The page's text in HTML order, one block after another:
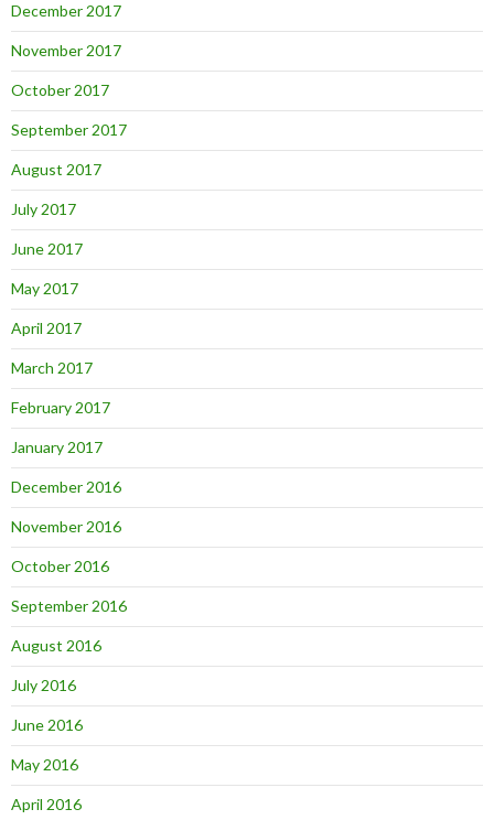
December 2017
November 2017
October 2017
September 2017
August 2017
July 2017
June 2017
May 2017
April 2017
March 2017
February 2017
January 2017
December 2016
November 2016
October 2016
September 2016
August 2016
July 2016
June 2016
May 2016
April 2016